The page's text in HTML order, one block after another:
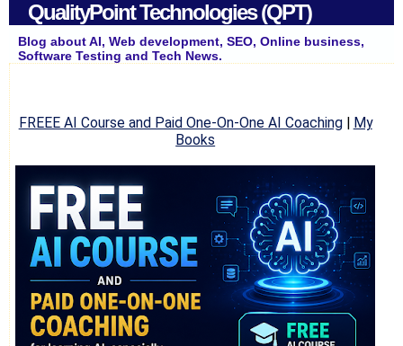
QualityPoint Technologies (QPT)
Blog about AI, Web development, SEO, Online business,
Software Testing and Tech News.
FREEE AI Course and Paid One-On-One AI Coaching| My
Books